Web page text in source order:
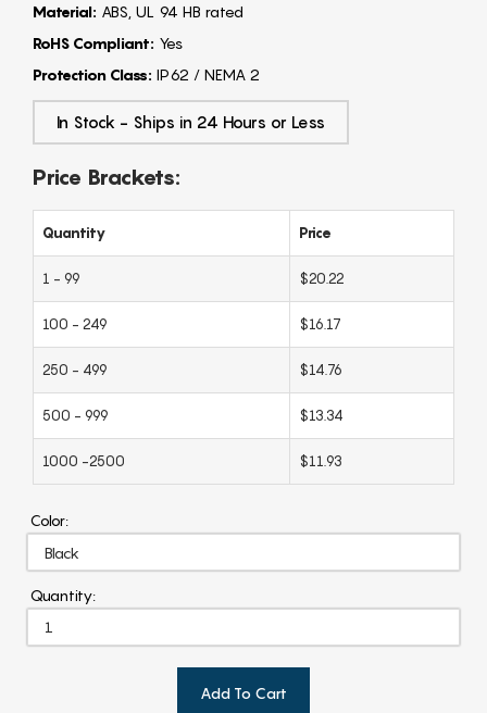
Material: ABS, UL 94 HB rated
RoHS Compliant: Yes
Protection Class: IP62 / NEMA 2
In Stock - Ships in 24 Hours or Less
Price Brackets:
Quantity Price
1 - 99 $20.22
100 - 249 $16.17
250 - 499 $14.76
500 - 999 $13.34
1000 -2500 $11.93
Color:
Quantity:
Add To Cart